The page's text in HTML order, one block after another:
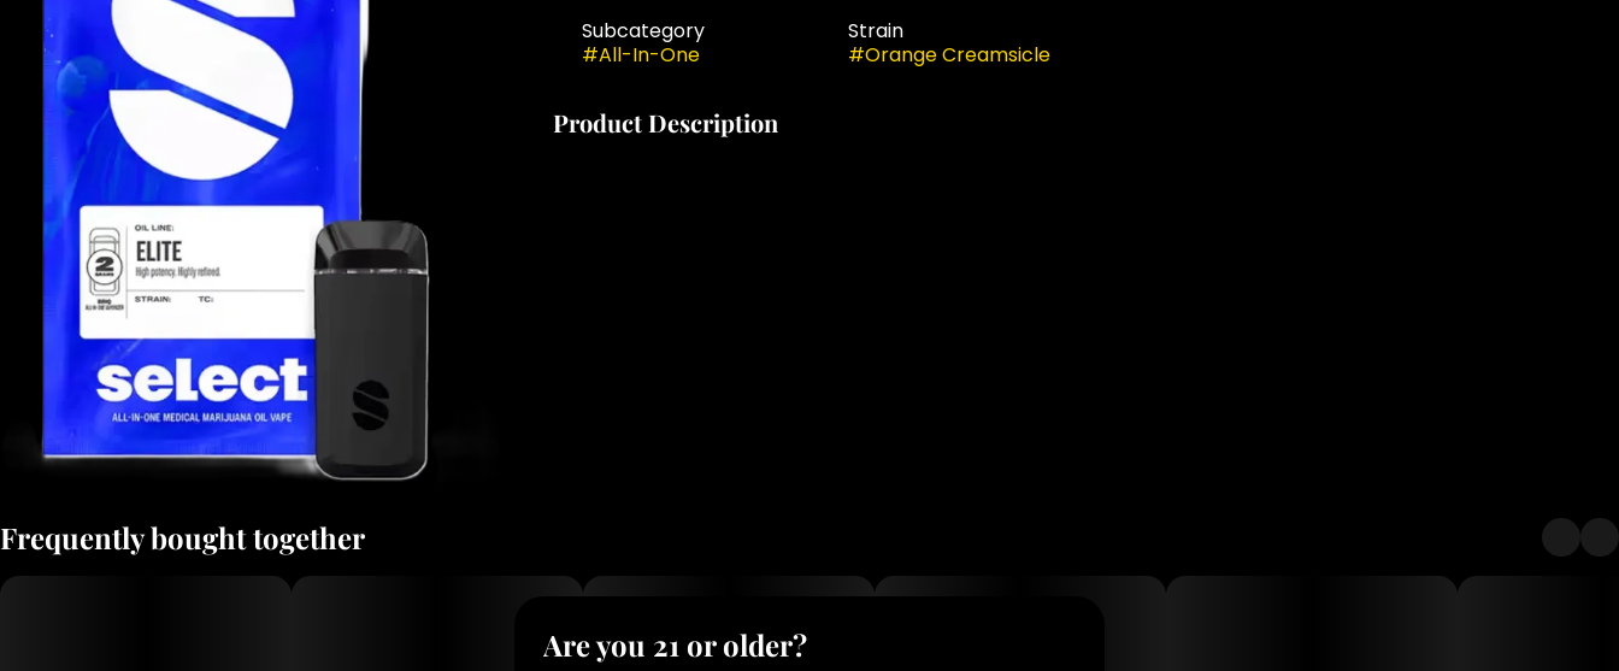
Subcategory
#All-In-One
Strain
#Orange Creamsicle
Product Description
Frequently bought together
Are you 21 or older?